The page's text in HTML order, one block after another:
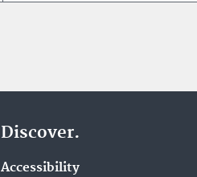
Discover.
Accessibility